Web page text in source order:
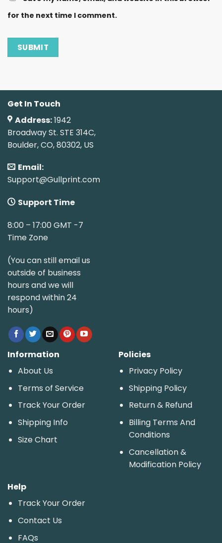
for the next time I comment.
Get In Touch
Address:1942
Broadway St. STE 314C,
Boulder, CO, 80302, US
Email:
Support@Gullprint.com
Support Time
8:00 – 17:00 GMT -7
Time Zone
(You can still email us
outside of business
hours and we will
respond within 24
hours)
Information
About Us
Terms of Service
Track Your Order
Shipping Info
Size Chart
Policies
Privacy Policy
Shipping Policy
Return & Refund
Billing Terms And
Conditions
Cancellation &
Modification Policy
Help
Track Your Order
Contact Us
FAQs